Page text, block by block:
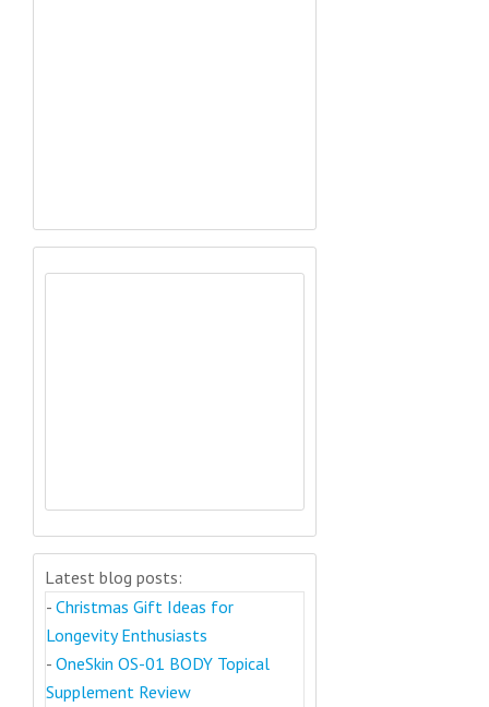
Latest blog posts:
- Christmas Gift Ideas for
Longevity Enthusiasts
- OneSkin OS-01 BODY Topical
Supplement Review